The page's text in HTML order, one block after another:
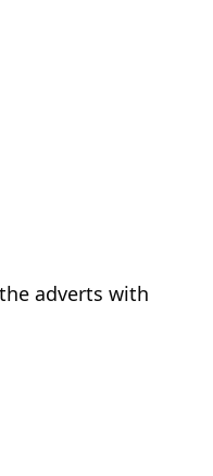
adverts with